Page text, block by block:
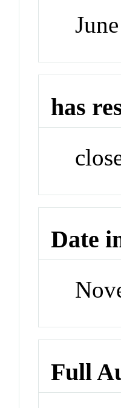
has
Date
Full